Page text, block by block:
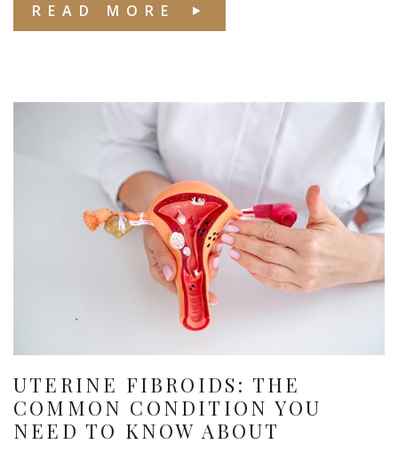
READ MORE
UTERINE FIBROIDS: THE
COMMON CONDITION YOU
NEED TO KNOW ABOUT